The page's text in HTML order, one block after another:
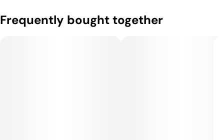
Frequently bought together